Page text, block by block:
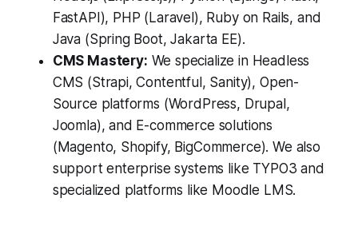
FastAPI), PHP (Laravel), Ruby on Rails, and
Java (Spring Boot, Jakarta EE).
CMS Mastery: We specialize in Headless
CMS (Strapi, Contentful, Sanity), Open-
Source platforms (WordPress, Drupal,
Joomla), and E-commerce solutions
(Magento, Shopify, BigCommerce). We also
support enterprise systems like TYPO3 and
specialized platforms like Moodle LMS.